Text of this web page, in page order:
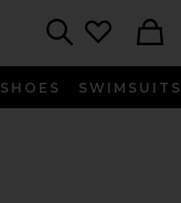
SHOES SWIMSUITS